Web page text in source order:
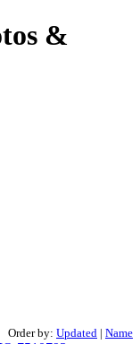
&
Order by: Updated | Name